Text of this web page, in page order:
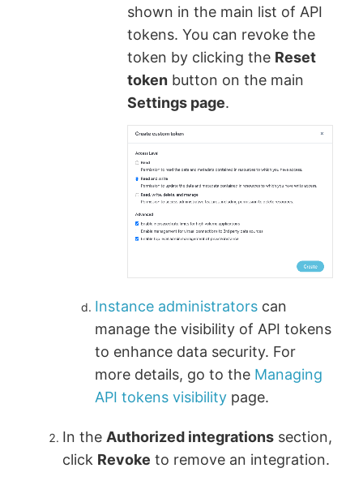
shown in the main list of API
tokens. You can revoke the
token by clicking the Reset
token button on the main
Settings page.
Instance administrators can
manage the visibility of API tokens
to enhance data security. For
more details, go to the Managing
API tokens visibility page.
In theAuthorized integrations section,
click Revoke to remove an integration.